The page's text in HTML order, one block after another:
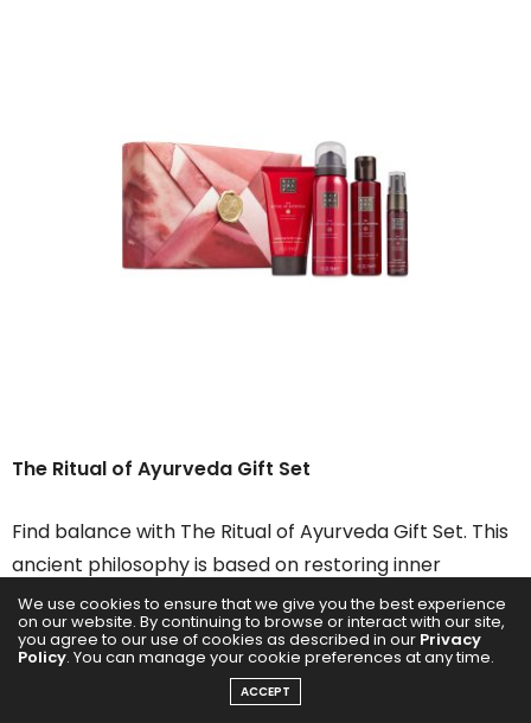
The Ritual of Ayurveda Gift Set
Find balance with The Ritual of Ayurveda Gift Set. This
ancient philosophy is based on restoring inner
harmony through the age-old practice of cleansing
and nurturing your body and soul. The range of gift
sets features the Foaming Shower Gel, Rich Body Oil,
Body Cream and Hair & Body Mist.
We use cookies to ensure that we give you the best experience
on our website. By continuing to browse or interact with our site,
you agree to our use of cookies as described in our Privacy
Policy. You can manage your cookie preferences at any time.
ACCEPT